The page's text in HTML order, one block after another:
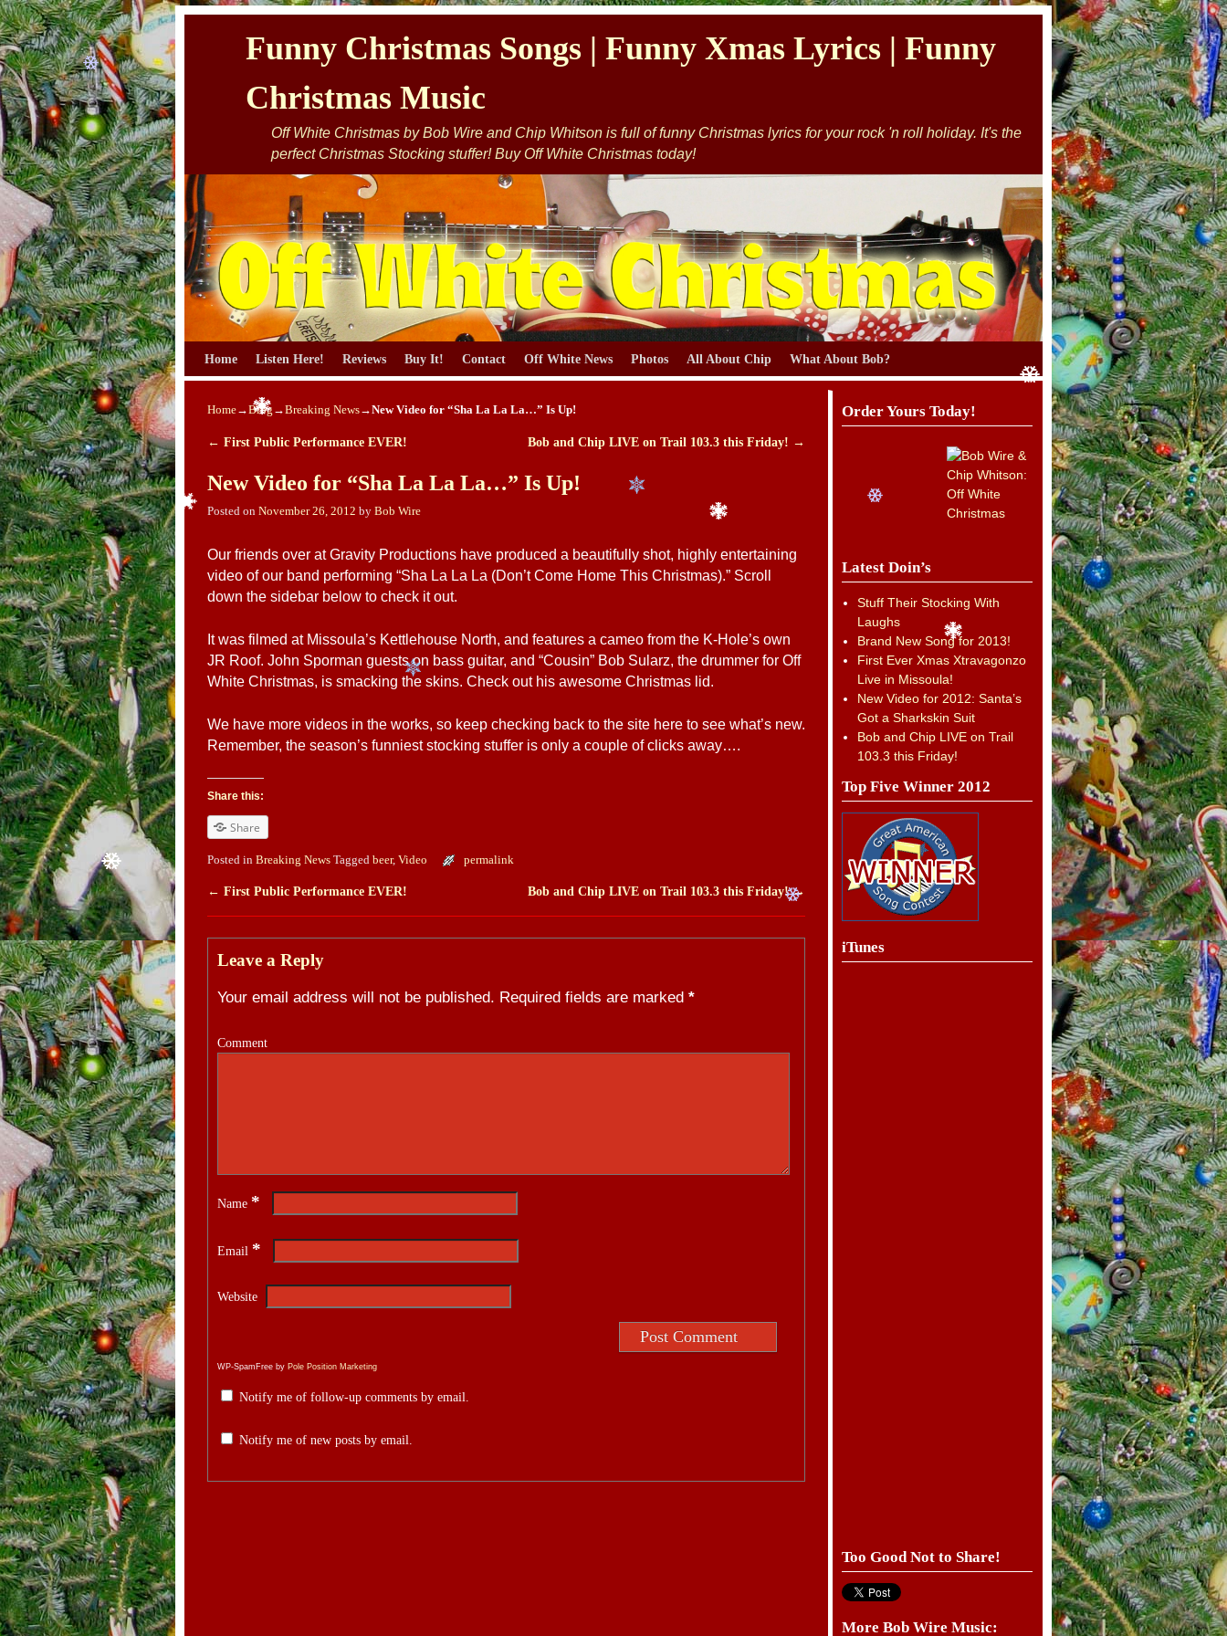
Funny Christmas Songs | Funny Xmas Lyrics | Funny
Christmas Music
Off White Christmas by Bob Wire and Chip Whitson is full of funny Christmas lyrics for your rock 'n roll holiday. It's the
perfect Christmas Stocking stuffer! Buy Off White Christmas today!
Home Listen Here! Reviews Buy It! Contact Off White News Photos All About Chip What About Bob?
Home→Blog →Breaking News→New Video for “Sha La La La…” Is Up!
Post navigation
← First Public Performance EVER! Bob and Chip LIVE on Trail 103.3 this Friday! →
New Video for “Sha La La La…” Is Up!
Posted on November 26, 2012 by Bob Wire
Our friends over at Gravity Productions have produced a beautifully shot, highly entertaining
video of our band performing “Sha La La La (Don’t Come Home This Christmas).” Scroll
down the sidebar below to check it out.
It was filmed at Missoula’s Kettlehouse North, and features a cameo from the K-Hole’s own
JR Roof. John Sporman guests on bass guitar, and “Cousin” Bob Sularz, the drummer for Off
White Christmas, is smacking the skins. Check out his awesome Christmas lid.
We have more videos in the works, so keep checking back to the site here to see what’s new.
Remember, the season’s funniest stocking stuffer is only a couple of clicks away….
Share this:
Share
Posted in Breaking News Tagged beer, Video permalink
Post navigation
← First Public Performance EVER! Bob and Chip LIVE on Trail 103.3 this Friday!→
Leave a Reply
Your email address will not be published. Required fields are marked *
Comment
Name *
Email *
Website
WP-SpamFree by Pole Position Marketing
Notify me of follow-up comments by email.
Notify me of new posts by email.
Order Yours Today!
Latest Doin’s
Stuff Their Stocking With
Laughs
Brand New Song for 2013!
First Ever Xmas Xtravagonzo
Live in Missoula!
New Video for 2012: Santa’s
Got a Sharkskin Suit
Bob and Chip LIVE on Trail
103.3 this Friday!
Top Five Winner 2012
iTunes
Too Good Not to Share!
More Bob Wire Music: